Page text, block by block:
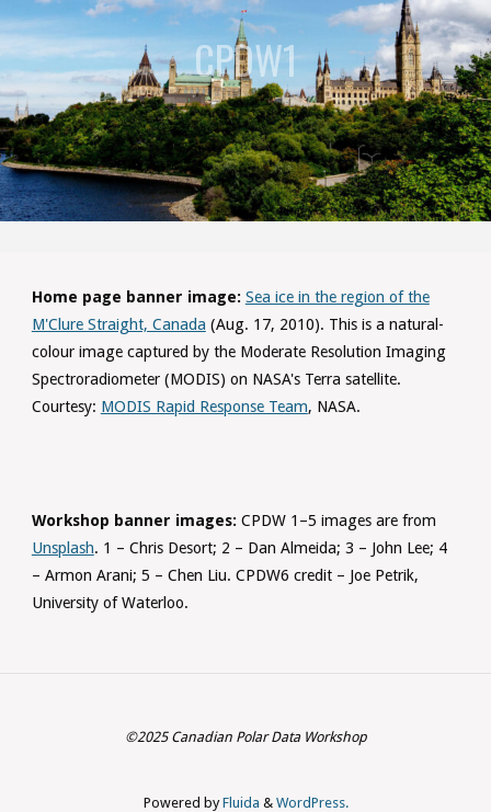
CPDW1
Home page banner image: Sea ice in the region of the
M'Clure Straight, Canada (Aug. 17, 2010). This is a natural-
colour image captured by the Moderate Resolution Imaging
Spectroradiometer (MODIS) on NASA's Terra satellite.
Courtesy: MODIS Rapid Response Team, NASA.
Workshop banner images: CPDW 1–5 images are from
Unsplash. 1 – Chris Desort; 2 – Dan Almeida; 3 – John Lee; 4
– Armon Arani; 5 – Chen Liu. CPDW6 credit – Joe Petrik,
University of Waterloo.
©2025 Canadian Polar Data Workshop
Powered byFluida & WordPress.